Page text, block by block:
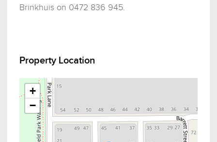
Brinkhuis on 0472 836 945.
Property Location
+
−